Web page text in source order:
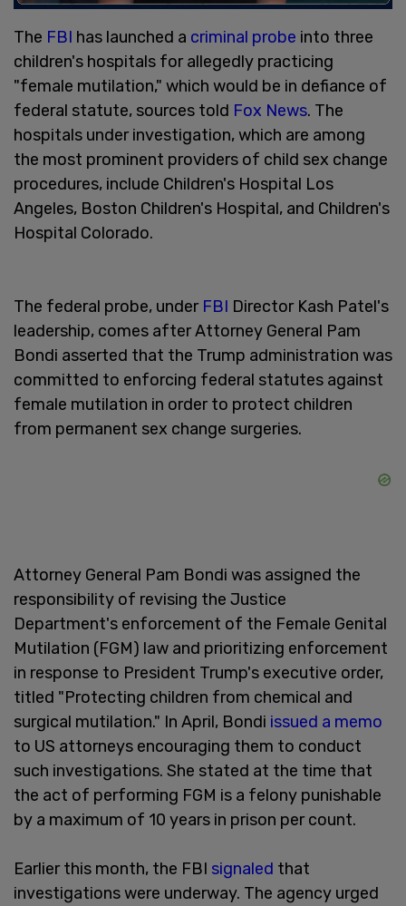
The FBI has launched a criminal probe into three
children's hospitals for allegedly practicing
"female mutilation," which would be in defiance of
federal statute, sources told Fox News. The
hospitals under investigation, which are among
the most prominent providers of child sex change
procedures, include Children's Hospital Los
Angeles, Boston Children's Hospital, and Children's
Hospital Colorado.
The federal probe, under FBI Director Kash Patel's
leadership, comes after Attorney General Pam
Bondi asserted that the Trump administration was
committed to enforcing federal statutes against
female mutilation in order to protect children
from permanent sex change surgeries.
Attorney General Pam Bondi was assigned the
responsibility of revising the Justice
Department's enforcement of the Female Genital
Mutilation (FGM) law and prioritizing enforcement
in response to President Trump's executive order,
titled "Protecting children from chemical and
surgical mutilation." In April, Bondi issued a memo
to US attorneys encouraging them to conduct
such investigations. She stated at the time that
the act of performing FGM is a felony punishable
by a maximum of 10 years in prison per count.
Earlier this month, the FBI signaled that
investigations were underway. The agency urged